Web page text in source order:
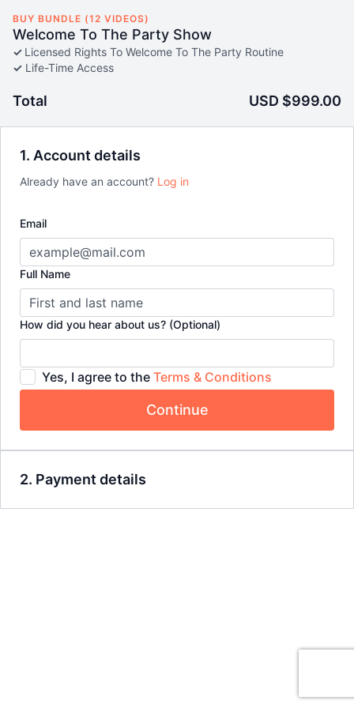
1. Account details
Already have an account? Log in
Email
Full Name
How did you hear about us? (Optional)
Yes, I agree to the Terms & Conditions
Continue
2. Payment details
BUY BUNDLE (12 VIDEOS)
Welcome To The Party Show
✓ Licensed Rights To Welcome To The Party Routine
✓ Life-Time Access
Total USD $999.00